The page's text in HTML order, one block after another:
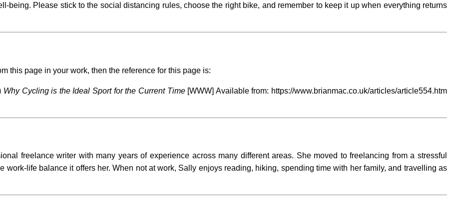
being. Please stick to the social distancing rules, choose the right bike, and remember to keep it up when everything returns
this page in your work, then the reference for this page is:
Why Cycling is the Ideal Sport for the Current Time[WWW] Available from: https://www.brianmac.co.uk/articles/article554.htm
freelance writer with many years of experience across many different areas. She moved to freelancing from a stressful
work-life balance it offers her. When not at work, Sally enjoys reading, hiking, spending time with her family, and travelling as